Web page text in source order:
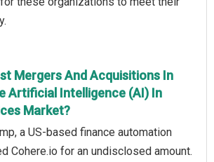
Mergers And Acquisitions In
Artificial Intelligence (AI) In
Market?
a US-based finance automation
Cohere.io for an undisclosed amount.